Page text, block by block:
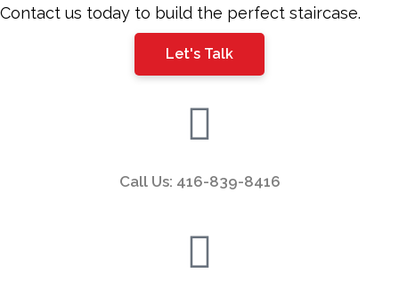
should
Contact us today to build the perfect staircase.
Let's Talk
Call Us: 416-839-8416